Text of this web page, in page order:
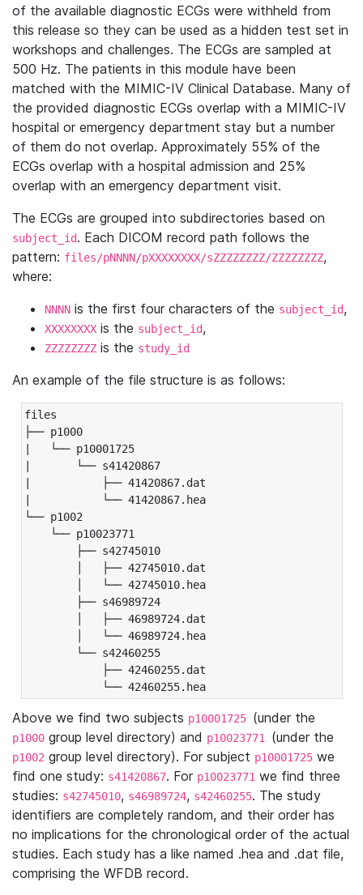
of the available diagnostic ECGs were withheld from
this release so they can be used as a hidden test set in
workshops and challenges. The ECGs are sampled at
500 Hz. The patients in this module have been
matched with the MIMIC-IV Clinical Database. Many of
the provided diagnostic ECGs overlap with a MIMIC-IV
hospital or emergency department stay but a number
of them do not overlap. Approximately 55% of the
ECGs overlap with a hospital admission and 25%
overlap with an emergency department visit.
The ECGs are grouped into subdirectories based on
subject_id. Each DICOM record path follows the
pattern: files/pNNNN/pXXXXXXXX/sZZZZZZZZ/ZZZZZZZZ,
where:
NNNN is the first four characters of the subject_id,
XXXXXXXX is the subject_id,
ZZZZZZZZ is the study_id
An example of the file structure is as follows:
files
├── p1000
|   └── p10001725
|       └── s41420867
|           ├── 41420867.dat
|           └── 41420867.hea
└── p1002
└── p10023771
├── s42745010
│   ├── 42745010.dat
│   └── 42745010.hea
├── s46989724
│   ├── 46989724.dat
│   └── 46989724.hea
└── s42460255
├── 42460255.dat
└── 42460255.hea
Above we find two subjects p10001725 (under the
p1000 group level directory) and p10023771 (under the
p1002 group level directory). For subject p10001725 we
find one study: s41420867. For p10023771 we find three
studies: s42745010, s46989724, s42460255. The study
identifiers are completely random, and their order has
no implications for the chronological order of the actual
studies. Each study has a like named .hea and .dat file,
comprising the WFDB record.